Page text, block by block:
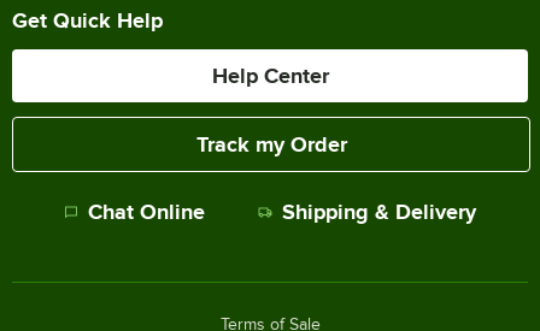
Get Quick Help
Help Center
Track my Order
Chat Online Shipping & Delivery
Terms of Sale